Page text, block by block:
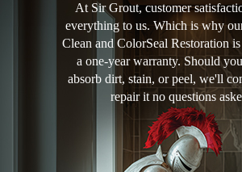
At Sir Grout, customer
everything to us. Which is why
Clean and ColorSeal Restoration
a one-year warranty. Should
absorb dirt, stain, or peel, we'll
repair it no questions